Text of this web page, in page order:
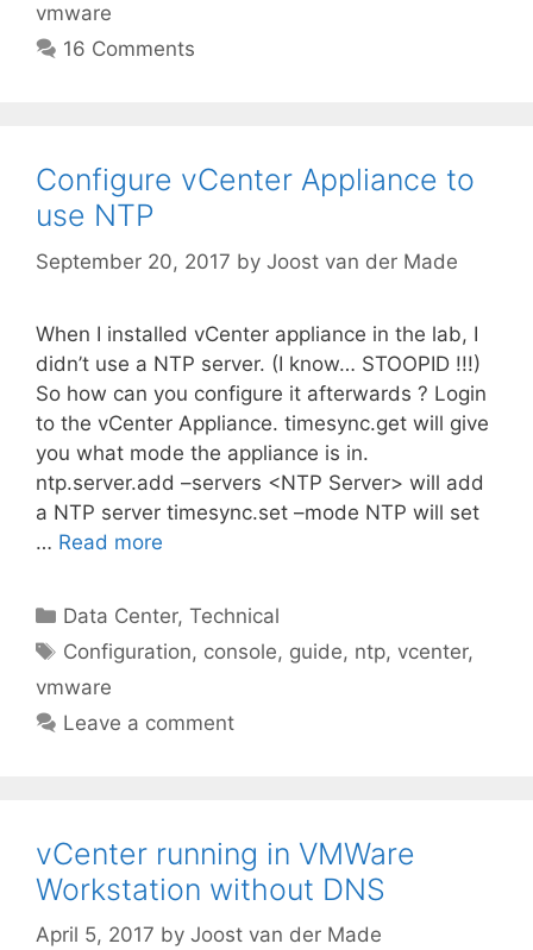
vmware
16 Comments
Configure vCenter Appliance to
use NTP
September 20, 2017 by Joost van der Made
When I installed vCenter appliance in the lab, I
didn’t use a NTP server. (I know… STOOPID !!!)
So how can you configure it afterwards ? Login
to the vCenter Appliance. timesync.get will give
you what mode the appliance is in.
ntp.server.add –servers <NTP Server> will add
a NTP server timesync.set –mode NTP will set
… Read more
Categories
Data Center,Technical
Tags
Configuration, console, guide, ntp, vcenter,
vmware
Leave a comment
vCenter running in VMWare
Workstation without DNS
April 5, 2017 by Joost van der Made